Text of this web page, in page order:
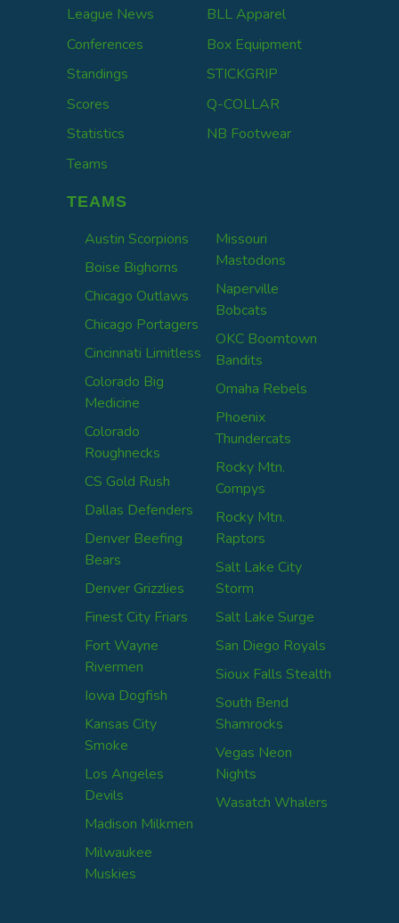
League News
Conferences
Standings
Scores
Statistics
Teams
BLL Apparel
Box Equipment
STICKGRIP
Q-COLLAR
NB Footwear
TEAMS
Austin Scorpions
Boise Bighorns
Chicago Outlaws
Chicago Portagers
Cincinnati Limitless
Colorado Big
Medicine
Colorado
Roughnecks
CS Gold Rush
Dallas Defenders
Denver Beefing
Bears
Denver Grizzlies
Finest City Friars
Fort Wayne
Rivermen
Iowa Dogfish
Kansas City
Smoke
Los Angeles
Devils
Madison Milkmen
Milwaukee
Muskies
Missouri
Mastodons
Naperville
Bobcats
OKC Boomtown
Bandits
Omaha Rebels
Phoenix
Thundercats
Rocky Mtn.
Compys
Rocky Mtn.
Raptors
Salt Lake City
Storm
Salt Lake Surge
San Diego Royals
Sioux Falls Stealth
South Bend
Shamrocks
Vegas Neon
Nights
Wasatch Whalers